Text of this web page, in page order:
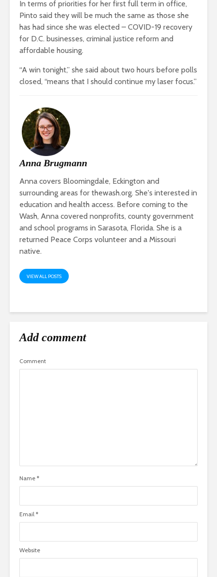
In terms of priorities for her first full term in office,
Pinto said they will be much the same as those she
has had since she was elected – COVID-19 recovery
for D.C. businesses, criminal justice reform and
affordable housing.
“A win tonight,” she said about two hours before polls
closed, “means that I should continue my laser focus.”
Anna Brugmann
Anna covers Bloomingdale, Eckington and
surrounding areas for thewash.org. She's interested in
education and health access. Before coming to the
Wash, Anna covered nonprofits, county government
and school programs in Sarasota, Florida. She is a
returned Peace Corps volunteer and a Missouri
native.
VIEW ALL POSTS
Add comment
Comment
Name *
Email *
Website